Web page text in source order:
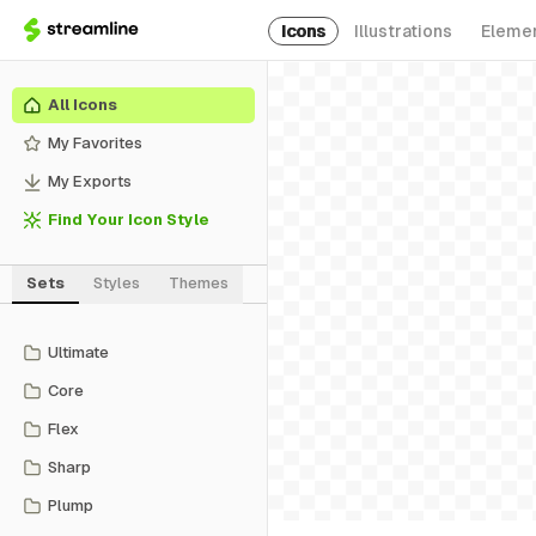
Icons Illustrations
All Icons
My Favorites
My Exports
Find Your Icon Style
Sets Styles Themes
Ultimate
Core
Flex
Sharp
Plump